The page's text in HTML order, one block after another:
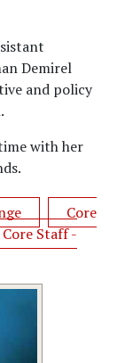
Demirel
and policy
with her
Core
Core Staff -